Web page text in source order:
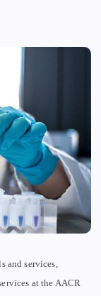
and services,
at the AACR